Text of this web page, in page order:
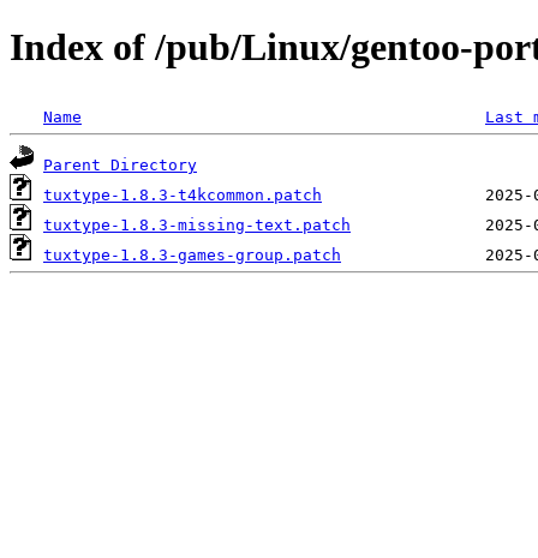
Index of /pub/Linux/gentoo-
Name Last
Parent Directory
tuxtype-1.8.3-t4kcommon.patch
tuxtype-1.8.3-missing-text.patch
tuxtype-1.8.3-games-group.patch